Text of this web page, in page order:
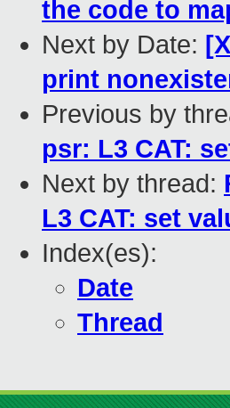
the code to
Next by Date:
print
Previous by
psr: L3 CAT:
Next by thread:
L3 CAT: set
Index(es):
Date
Thread